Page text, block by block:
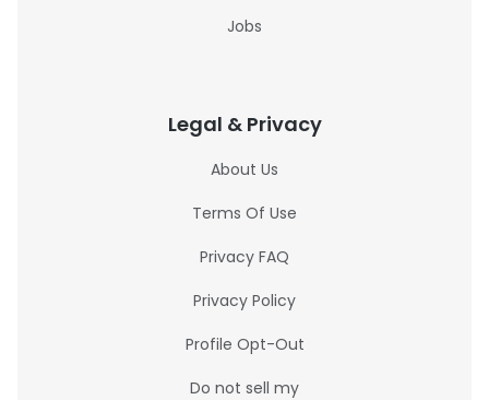
Jobs
Legal & Privacy
About Us
Terms Of Use
Privacy FAQ
Privacy Policy
Profile Opt-Out
Do not sell my